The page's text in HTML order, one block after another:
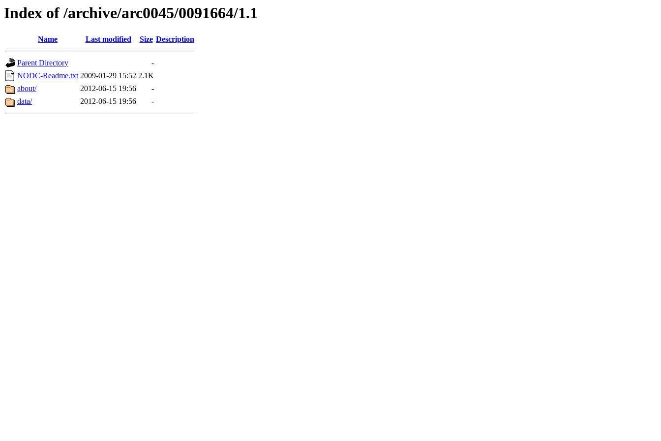
Index of /archive/arc0045/0091664/1.1
Name Last modified Size Description
Parent Directory
-
NODC-Readme.txt 2009-01-29 15:52 2.1K
about/
2012-06-15 19:56
-
data/
2012-06-15 19:56 -